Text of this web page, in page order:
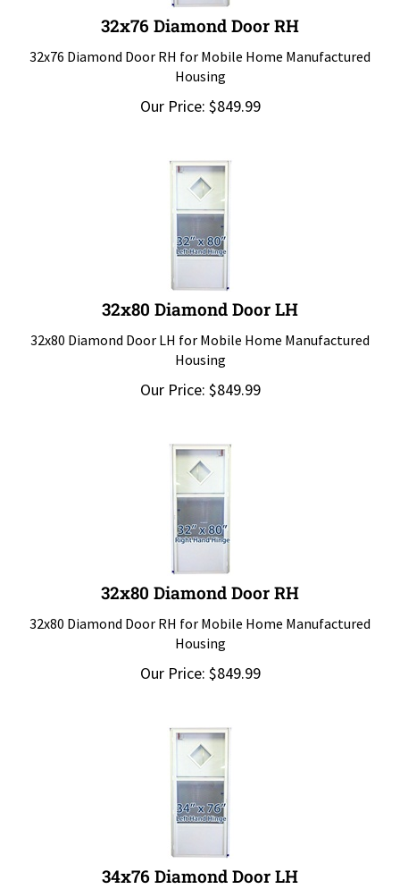
32x76 Diamond Door RH
32x76 Diamond Door RH for Mobile Home Manufactured
Housing
Our Price: $849.99
32x80 Diamond Door LH
32x80 Diamond Door LH for Mobile Home Manufactured
Housing
Our Price: $849.99
32x80 Diamond Door RH
32x80 Diamond Door RH for Mobile Home Manufactured
Housing
Our Price: $849.99
34x76 Diamond Door LH